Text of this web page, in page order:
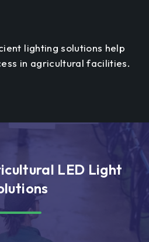
lighting solutions help
in agricultural facilities.
LED Light